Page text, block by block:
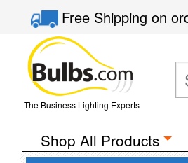
Free Shippingon
The Business Lighting Experts
Shop All Products